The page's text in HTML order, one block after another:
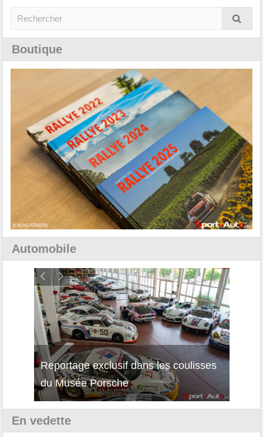
Boutique
Automobile
Reportage exclusif dans les coulisses
du Musée Porsche
Découverte de la nouvelle Ferrari
12Cilindri Manuale
En vedette